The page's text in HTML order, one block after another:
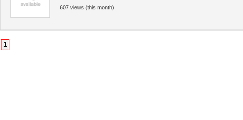
607 views (this month)
1